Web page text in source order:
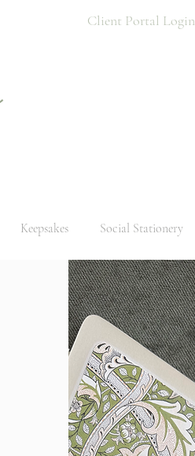
Client Portal Login
Keepsakes Social Stationery